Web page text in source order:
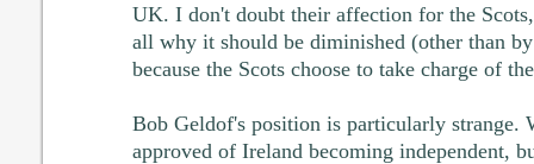
UK. I don't doubt their affection for the
all why it should be diminished (other than
because the Scots choose to take charge of
Bob Geldof's position is particularly strange.
approved of Ireland becoming independent,